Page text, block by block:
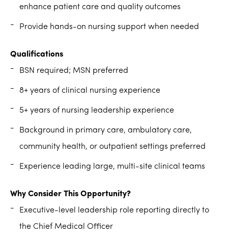
enhance patient care and quality outcomes
Provide hands-on nursing support when needed
Qualifications
BSN required; MSN preferred
8+ years of clinical nursing experience
5+ years of nursing leadership experience
Background in primary care, ambulatory care,
community health, or outpatient settings preferred
Experience leading large, multi-site clinical teams
Why Consider This Opportunity?
Executive-level leadership role reporting directly to
the Chief Medical Officer